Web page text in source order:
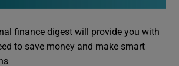
finance digest will provide you with
to save money and make smart